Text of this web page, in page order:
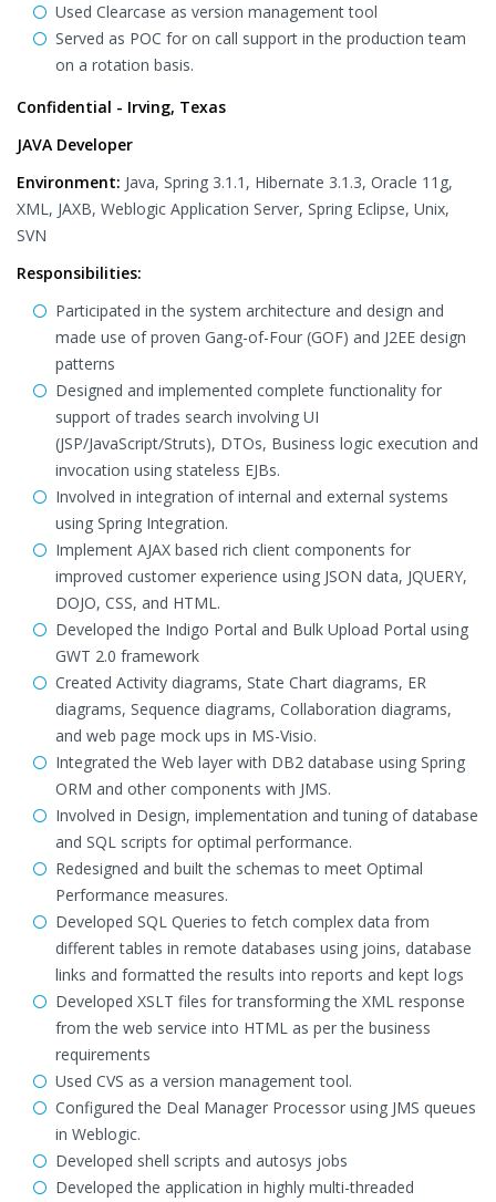
Used Clearcase as version management tool
Served as POC for on call support in the production team
on a rotation basis.
Confidential - Irving, Texas
JAVA Developer
Environment: Java, Spring 3.1.1, Hibernate 3.1.3, Oracle 11g,
XML, JAXB, Weblogic Application Server, Spring Eclipse, Unix,
SVN
Responsibilities:
Participated in the system architecture and design and
made use of proven Gang-of-Four (GOF) and J2EE design
patterns
Designed and implemented complete functionality for
support of trades search involving UI
(JSP/JavaScript/Struts), DTOs, Business logic execution and
invocation using stateless EJBs.
Involved in integration of internal and external systems
using Spring Integration.
Implement AJAX based rich client components for
improved customer experience using JSON data, JQUERY,
DOJO, CSS, and HTML.
Developed the Indigo Portal and Bulk Upload Portal using
GWT 2.0 framework
Created Activity diagrams, State Chart diagrams, ER
diagrams, Sequence diagrams, Collaboration diagrams,
and web page mock ups in MS-Visio.
Integrated the Web layer with DB2 database using Spring
ORM and other components with JMS.
Involved in Design, implementation and tuning of database
and SQL scripts for optimal performance.
Redesigned and built the schemas to meet Optimal
Performance measures.
Developed SQL Queries to fetch complex data from
different tables in remote databases using joins, database
links and formatted the results into reports and kept logs
Developed XSLT files for transforming the XML response
from the web service into HTML as per the business
requirements
Used CVS as a version management tool.
Configured the Deal Manager Processor using JMS queues
in Weblogic.
Developed shell scripts and autosys jobs
Developed the application in highly multi-threaded